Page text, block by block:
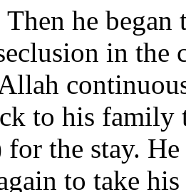
he began
in the
to his family
the stay.
to take